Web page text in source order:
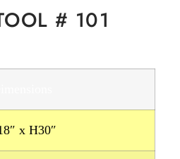
# 101
x H30″